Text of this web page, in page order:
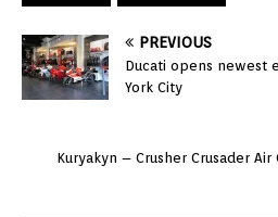
PREVIOUS
Ducati opens newest
York City
Kuryakyn – Crusher Crusader Air